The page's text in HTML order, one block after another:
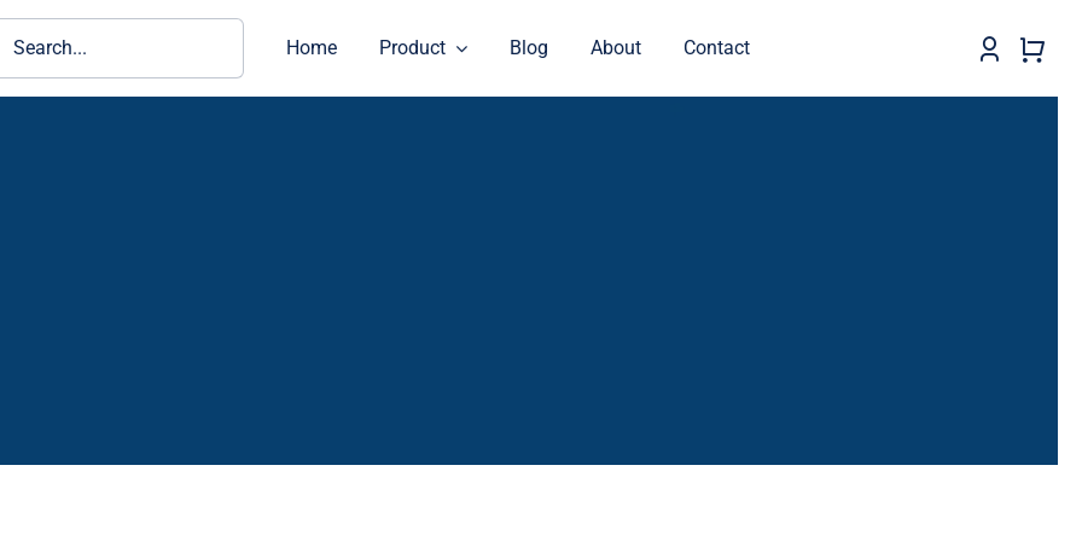
Home Product Blog About Contact